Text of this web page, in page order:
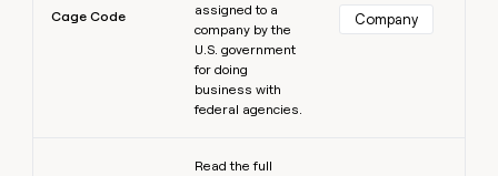
Cage Code
assigned to a
company by the
U.S. government
for doing
business with
federal agencies.
Company
Read the full